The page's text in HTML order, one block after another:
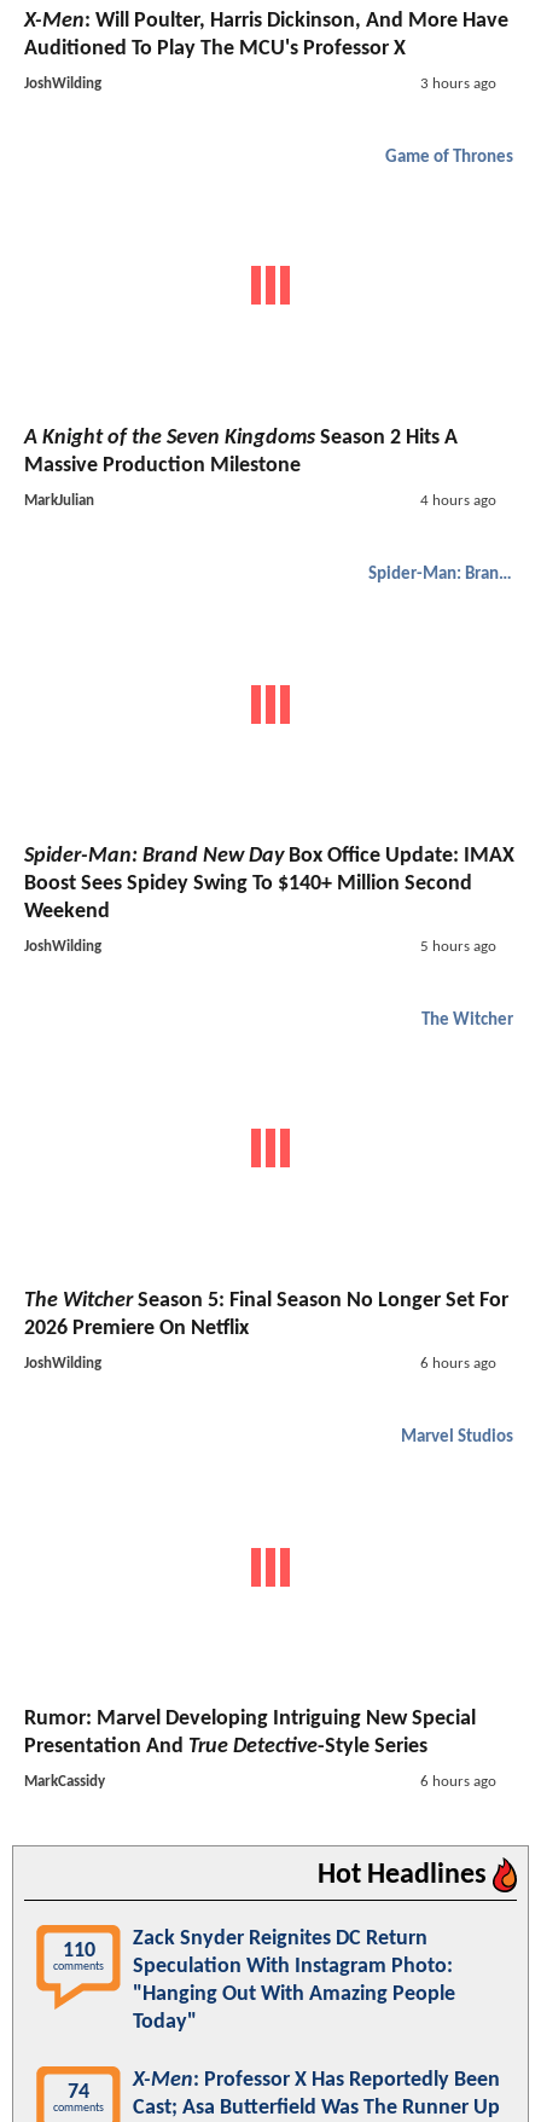
X-Men: Will Poulter, Harris Dickinson, And More Have
Auditioned To Play The MCU's Professor X
JoshWilding 3 hours ago
Game of Thrones
A Knight of the Seven Kingdoms Season 2 Hits A
Massive Production Milestone
MarkJulian 4 hours ago
Spider-Man: Brand New Day
Spider-Man: Brand New DayBox Office Update: IMAX
Boost Sees Spidey Swing To $140+ Million Second
Weekend
JoshWilding 5 hours ago
The Witcher
The WitcherSeason 5: Final Season No Longer Set For
2026 Premiere On Netflix
JoshWilding 6 hours ago
Marvel Studios
Rumor: Marvel Developing Intriguing New Special
Presentation And True Detective-Style Series
MarkCassidy 6 hours ago
Hot Headlines
110
comments
Zack Snyder Reignites DC Return
Speculation With Instagram Photo:
"Hanging Out With Amazing People
Today"
74
comments
X-Men: Professor X Has Reportedly Been
Cast; Asa Butterfield Was The Runner Up